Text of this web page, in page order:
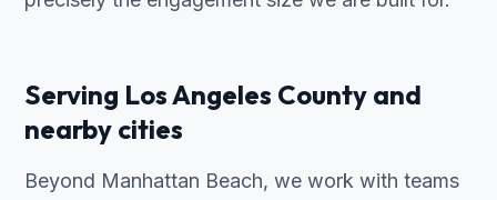
Serving Los Angeles County and
nearby cities
Beyond Manhattan Beach, we work with teams